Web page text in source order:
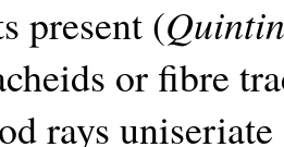
present (
or fibre
rays